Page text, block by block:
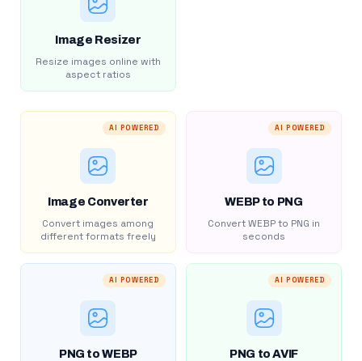
Image Resizer
Resize images online with
aspect ratios
AI POWERED
Image Converter
Convert images among
different formats freely
AI POWERED
WEBP to PNG
Convert WEBP to PNG in
seconds
AI POWERED
PNG to WEBP
AI POWERED
PNG to AVIF